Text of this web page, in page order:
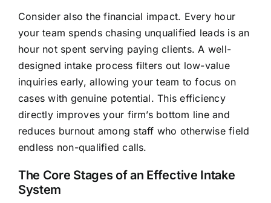
Consider also the financial impact. Every hour
your team spends chasing unqualified leads is an
hour not spent serving paying clients. A well-
designed intake process filters out low-value
inquiries early, allowing your team to focus on
cases with genuine potential. This efficiency
directly improves your firm’s bottom line and
reduces burnout among staff who otherwise field
endless non-qualified calls.
The Core Stages of an Effective Intake
System